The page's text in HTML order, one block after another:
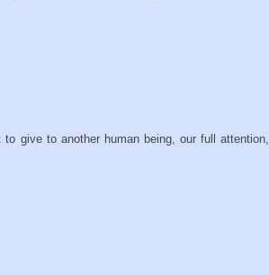
give to another human being, our full attention,